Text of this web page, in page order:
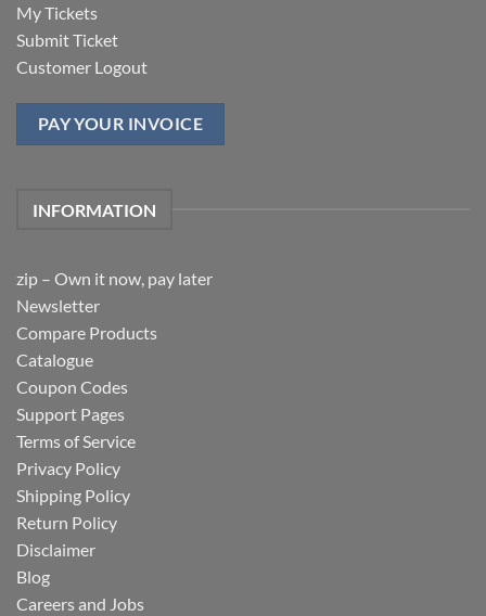
My Tickets
Submit Ticket
Customer Logout
PAY YOUR INVOICE
INFORMATION
zip – Own it now, pay later
Newsletter
Compare Products
Catalogue
Coupon Codes
Support Pages
Terms of Service
Privacy Policy
Shipping Policy
Return Policy
Disclaimer
Blog
Careers and Jobs